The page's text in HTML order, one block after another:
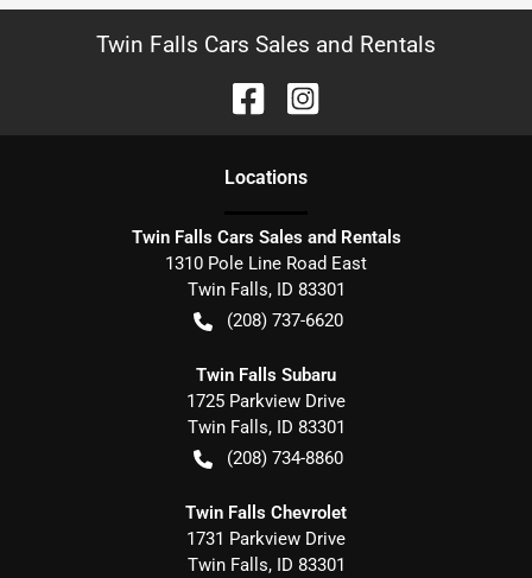
Twin Falls Cars Sales and Rentals
Locations
Twin Falls Cars Sales and Rentals
1310 Pole Line Road East
Twin Falls, ID 83301
(208) 737-6620
Twin Falls Subaru
1725 Parkview Drive
Twin Falls, ID 83301
(208) 734-8860
Twin Falls Chevrolet
1731 Parkview Drive
Twin Falls, ID 83301